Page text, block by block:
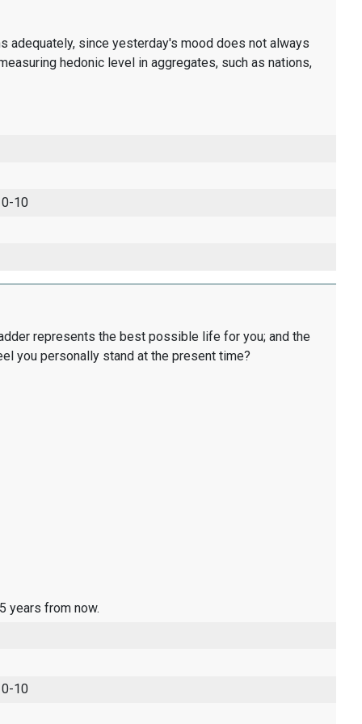
since yesterday's mood does not always
hedonic level in aggregates, such as nations,
0-10
represents the best possible life for you; and the
you personally stand at the present time?
years from now.
0-10